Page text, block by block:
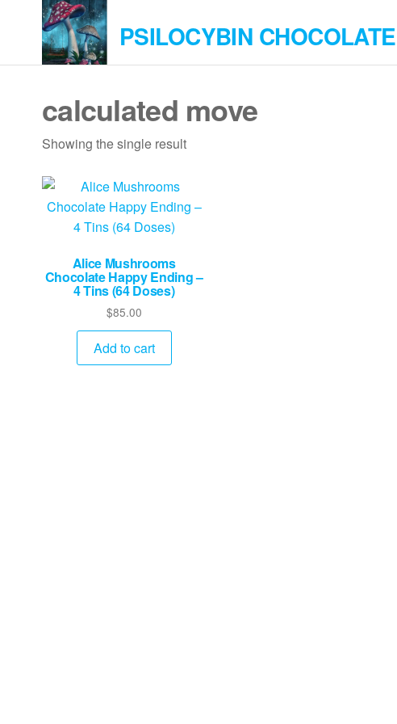
content
PSILOCYBIN CHOCOLATE
calculated move
Showing the single result
Alice Mushrooms
Chocolate Happy Ending –
4 Tins (64 Doses)
$85.00
Add to cart